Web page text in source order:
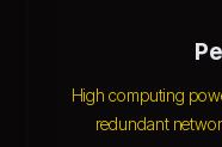
High computing
redundant